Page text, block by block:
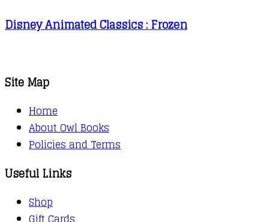
Disney Animated Classics : Frozen
Site Map
Home
About Owl Books
Policies and Terms
Useful Links
Shop